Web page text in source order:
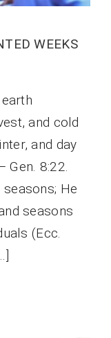
WEEKS
and cold
and day
Gen. 8:22.
He
seasons
(Ecc.